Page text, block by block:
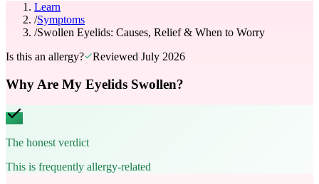
Learn
/Symptoms
/Swollen Eyelids: Causes, Relief & When to Worry
Is this an allergy?
Reviewed July 2026
Why Are My Eyelids Swollen?
The honest verdict
This is frequently allergy-related